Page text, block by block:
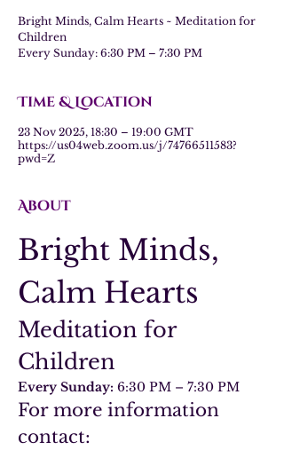
Bright Minds, Calm Hearts ~ Meditation for
Children
Every Sunday: 6:30 PM – 7:30 PM
Time & Location
23 Nov 2025, 18:30 – 19:00 GMT
https://us04web.zoom.us/j/74766511583?
pwd=Z
About
Bright Minds,
Calm Hearts
Meditation for
Children
Every Sunday: 6:30 PM – 7:30 PM
For more information
contact: